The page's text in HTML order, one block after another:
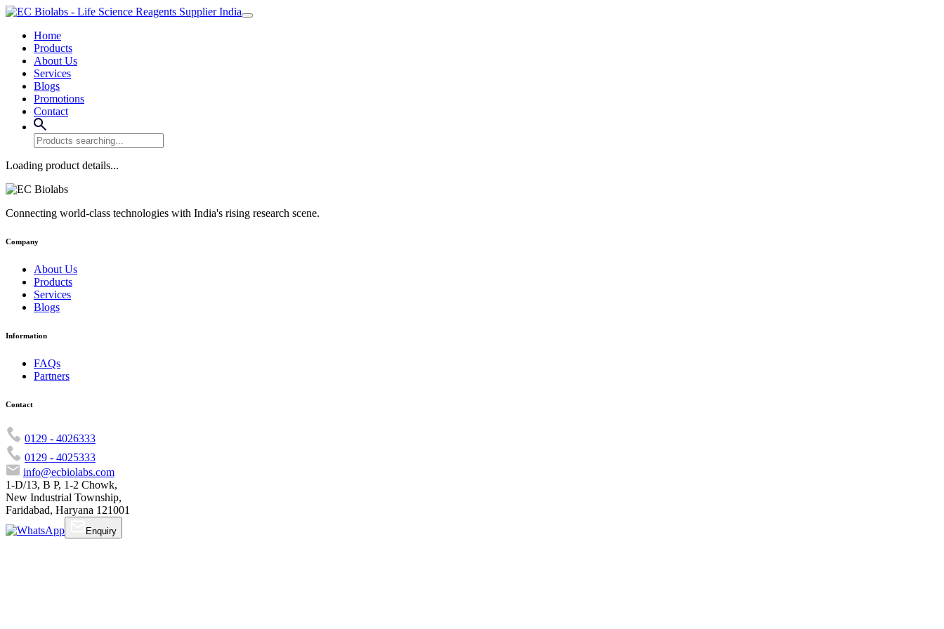
Home
Products
About Us
Services
Blogs
Promotions
Contact
Loading product details...
Connecting world-class technologies with India's rising research scene.
Company
About Us
Products
Services
Blogs
Information
FAQs
Partners
Contact
0129 - 4026333
0129 - 4025333
info@ecbiolabs.com
1-D/13, B P, 1-2 Chowk,
New Industrial Township,
Faridabad, Haryana 121001
Enquiry